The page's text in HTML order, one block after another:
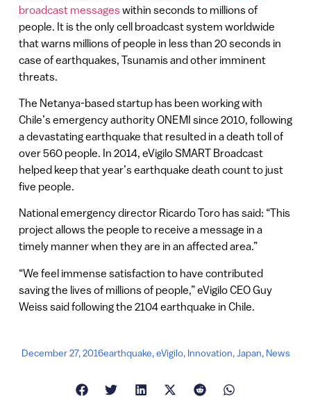
broadcast messageswithin seconds to millions of
people. It is the only cell broadcast system worldwide
that warns millions of people in less than 20 seconds in
case of earthquakes, Tsunamis and other imminent
threats.
The Netanya-based startup has been working with
Chile’s emergency authority ONEMI since 2010, following
a devastating earthquake that resulted in a death toll of
over 560 people. In 2014, eVigilo SMART Broadcast
helped keep that year’s earthquake death count to just
five people.
National emergency director Ricardo Toro has said: “This
project allows the people to receive a message in a
timely manner when they are in an affected area.”
“We feel immense satisfaction to have contributed
saving the lives of millions of people,” eVigilo CEO Guy
Weiss said following the 2104 earthquake in Chile.
December 27, 2016earthquake,eVigilo, Innovation,Japan, News